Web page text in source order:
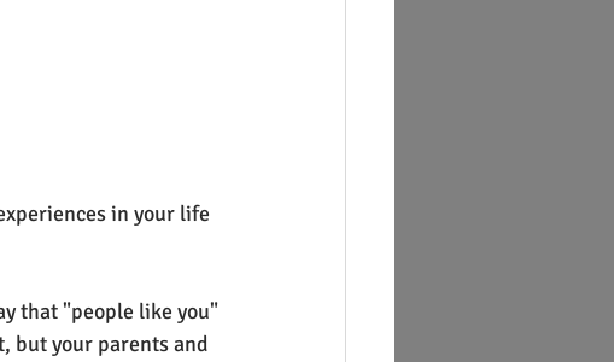
in your life
that "people like you"
but your parents and